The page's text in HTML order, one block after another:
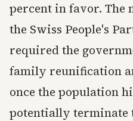
percent in favor. The
the Swiss People's
required the
family reunification
once the population
potentially terminate